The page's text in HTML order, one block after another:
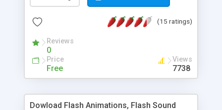
(15 ratings)
Reviews
0
Price
Free
Views
7738
Dowload Flash Animations, Flash Sound